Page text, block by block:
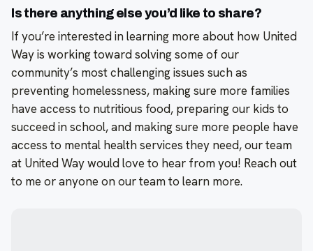
Is there anything else you’d like to share?
If you’re interested in learning more about how United
Way is working toward solving some of our
community’s most challenging issues such as
preventing homelessness, making sure more families
have access to nutritious food, preparing our kids to
succeed in school, and making sure more people have
access to mental health services they need, our team
at United Way would love to hear from you! Reach out
to me or anyone on our team to learn more.